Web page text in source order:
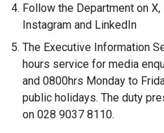
Follow the Department on X,
Instagram and LinkedIn
The Executive Information
hours service for media
and 0800hrs Monday to
public holidays. The duty
on 028 9037 8110.